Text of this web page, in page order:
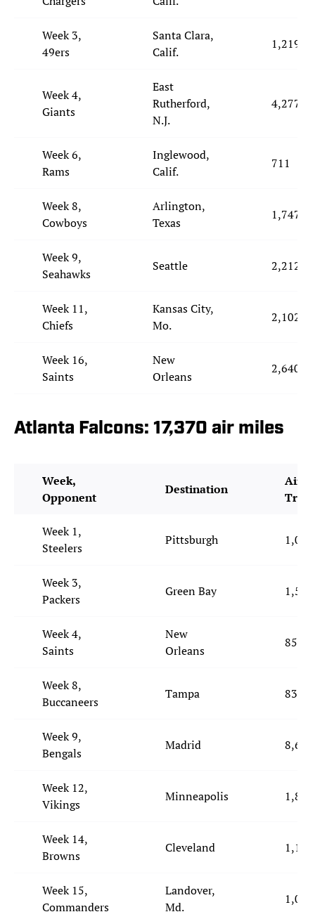
Week 3,
49ers
Santa Clara,
Calif.
1,219
Week 4,
Giants
East
Rutherford,
N.J.
4,277
Week 6,
Rams
Inglewood,
Calif.
711
Week 8,
Cowboys
Arlington,
Texas
1,747
Week 9,
Seahawks
Seattle 2,212
Week 11,
Chiefs
Kansas City,
Mo.
2,102
Week 16,
Saints
New
Orleans
2,640
Atlanta Falcons: 17,370 air miles
Week,
Opponent
Destination
Air
Week 1,
Steelers
Pittsburgh 1,043
Week 3,
Packers
Green Bay 1,538
Week 4,
Saints
New
Orleans
850
Week 8,
Buccaneers
Tampa 834
Week 9,
Bengals
Madrid 8,629
Week 12,
Vikings
Minneapolis 1,817
Week 14,
Browns
Cleveland 1,111
Week 15,
Commanders
Landover,
Md.
1,099